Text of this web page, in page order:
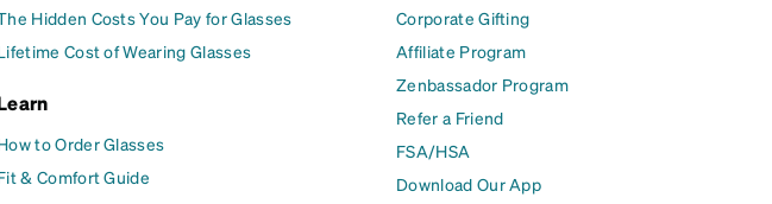
Hidden Costs You Pay for Glasses
Cost of Wearing Glasses
to Order Glasses
& Comfort Guide
Corporate Gifting
Affiliate Program
Zenbassador Program
Refer a Friend
FSA/HSA
Download Our App